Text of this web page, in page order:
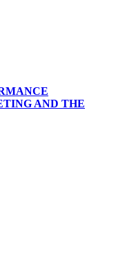
AND THE